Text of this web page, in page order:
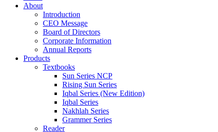
About
Introduction
CEO Message
Board of Directors
Corporate Information
Annual Reports
Products
Textbooks
Sun Series NCP
Rising Sun Series
Iqbal Series (New Edition)
Iqbal Series
Nakhlah Series
Grammer Series
Reader